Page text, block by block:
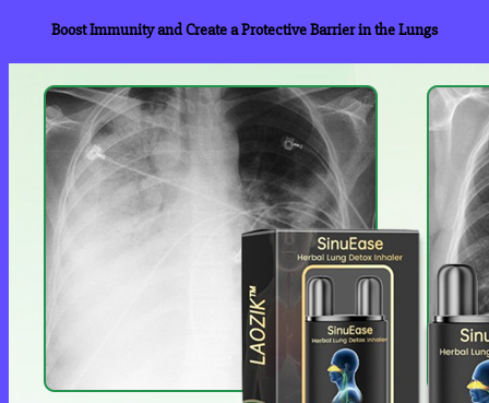
Boost Immunity and Create a Protective Barrier in the Lungs